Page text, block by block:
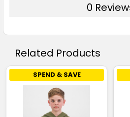
0
Related Products
SPEND & SAVE